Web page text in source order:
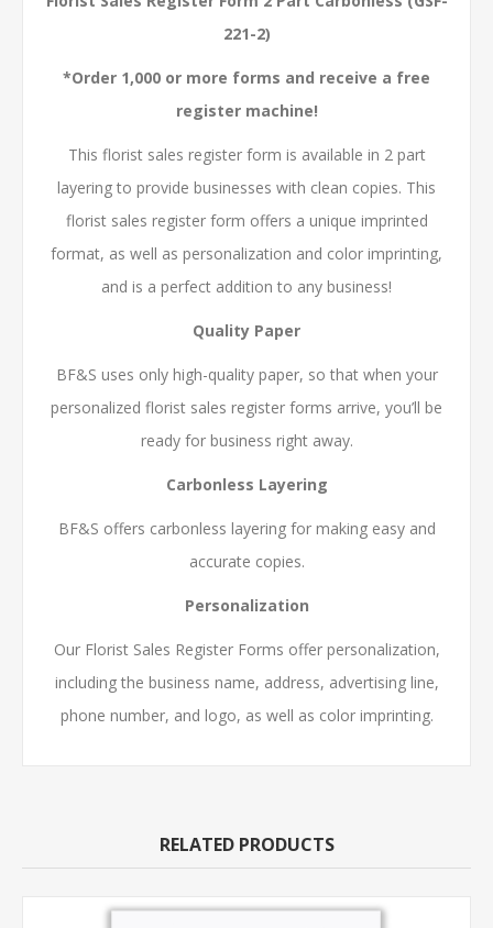
221-2)
*Order 1,000 or more forms and receive a free
register machine!
This florist sales register form is available in 2 part
layering to provide businesses with clean copies. This
florist sales register form offers a unique imprinted
format, as well as personalization and color imprinting,
and is a perfect addition to any business!
Quality Paper
BF&S uses only high-quality paper, so that when your
personalized florist sales register forms arrive, you’ll be
ready for business right away.
Carbonless Layering
BF&S offers carbonless layering for making easy and
accurate copies.
Personalization
Our Florist Sales Register Forms offer personalization,
including the business name, address, advertising line,
phone number, and logo, as well as color imprinting.
RELATED PRODUCTS